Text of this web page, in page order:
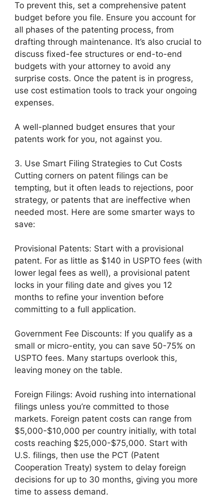
To prevent this, set a comprehensive patent
budget before you file. Ensure you account for
all phases of the patenting process, from
drafting through maintenance. It’s also crucial to
discuss fixed-fee structures or end-to-end
budgets with your attorney to avoid any
surprise costs. Once the patent is in progress,
use cost estimation tools to track your ongoing
expenses.
A well-planned budget ensures that your
patents work for you, not against you.
3. Use Smart Filing Strategies to Cut Costs
Cutting corners on patent filings can be
tempting, but it often leads to rejections, poor
strategy, or patents that are ineffective when
needed most. Here are some smarter ways to
save:
Provisional Patents: Start with a provisional
patent. For as little as $140 in USPTO fees (with
lower legal fees as well), a provisional patent
locks in your filing date and gives you 12
months to refine your invention before
committing to a full application.
Government Fee Discounts: If you qualify as a
small or micro-entity, you can save 50-75% on
USPTO fees. Many startups overlook this,
leaving money on the table.
Foreign Filings: Avoid rushing into international
filings unless you’re committed to those
markets. Foreign patent costs can range from
$5,000-$10,000 per country initially, with total
costs reaching $25,000-$75,000. Start with
U.S. filings, then use the PCT (Patent
Cooperation Treaty) system to delay foreign
decisions for up to 30 months, giving you more
time to assess demand.